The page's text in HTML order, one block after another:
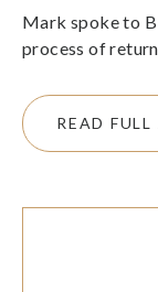
Mark spoke to
process of
READ